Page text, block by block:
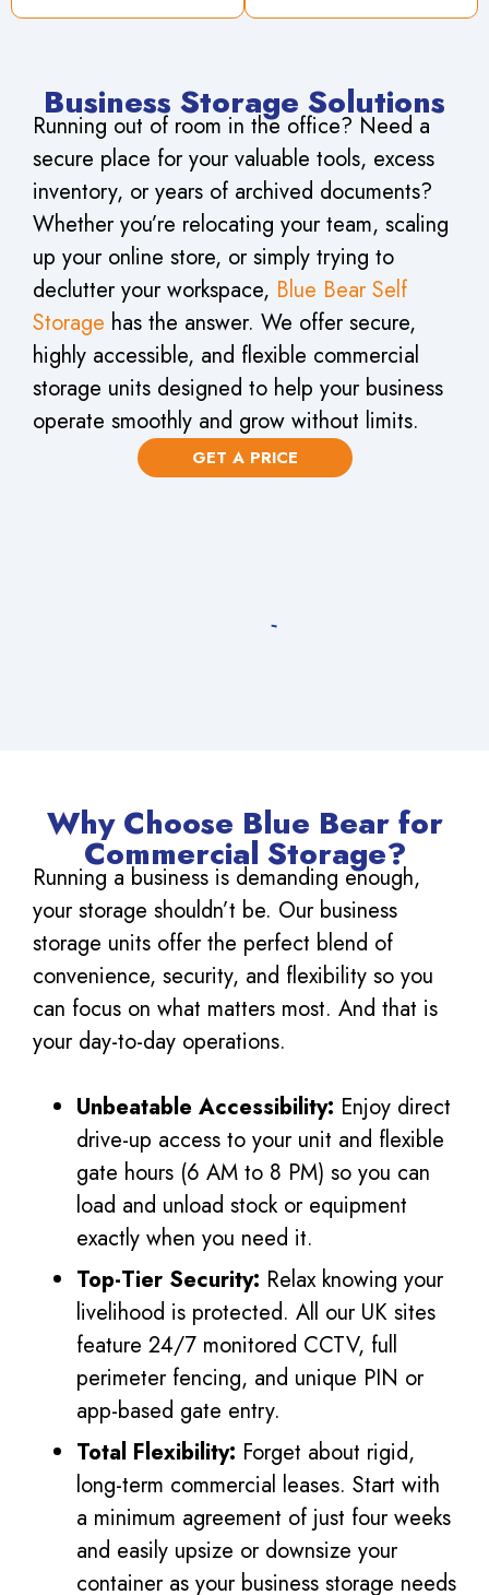
Business Storage Solutions
Running out of room in the office? Need a
secure place for your valuable tools, excess
inventory, or years of archived documents?
Whether you’re relocating your team, scaling
up your online store, or simply trying to
declutter your workspace, Blue Bear Self
Storage has the answer. We offer secure,
highly accessible, and flexible commercial
storage units designed to help your business
operate smoothly and grow without limits.
GET A PRICE
Why Choose Blue Bear for
Commercial Storage?
Running a business is demanding enough,
your storage shouldn’t be. Our business
storage units offer the perfect blend of
convenience, security, and flexibility so you
can focus on what matters most. And that is
your day-to-day operations.
Unbeatable Accessibility: Enjoy direct
drive-up access to your unit and flexible
gate hours (6 AM to 8 PM) so you can
load and unload stock or equipment
exactly when you need it.
Top-Tier Security: Relax knowing your
livelihood is protected. All our UK sites
feature 24/7 monitored CCTV, full
perimeter fencing, and unique PIN or
app-based gate entry.
Total Flexibility: Forget about rigid,
long-term commercial leases. Start with
a minimum agreement of just four weeks
and easily upsize or downsize your
container as your business storage needs